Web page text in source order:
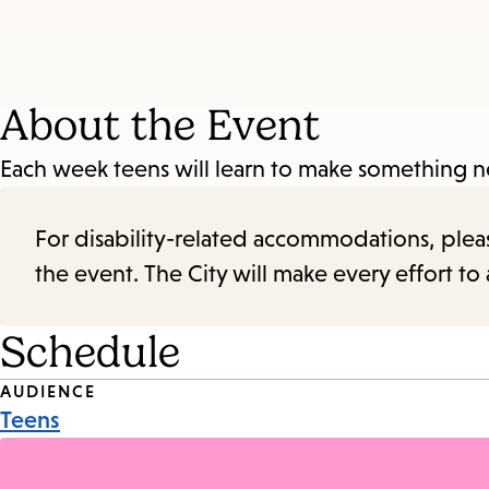
About the Event
Each week teens will learn to make something
For disability-related accommodations,
the event. The City will make every effort
Schedule
Event
AUDIENCE
Teens